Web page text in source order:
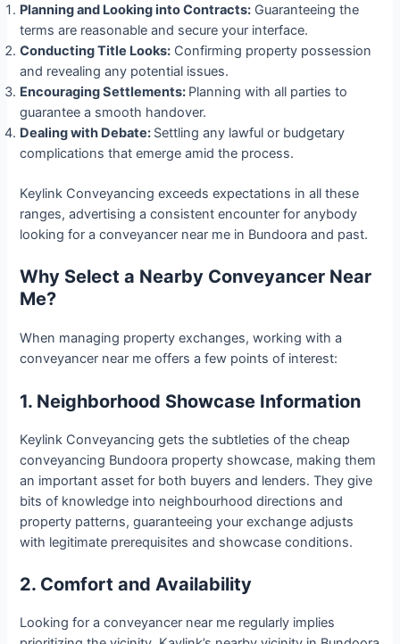
Planning and Looking into Contracts: Guaranteeing the
terms are reasonable and secure your interface.
Conducting Title Looks: Confirming property possession
and revealing any potential issues.
Encouraging Settlements: Planning with all parties to
guarantee a smooth handover.
Dealing with Debate: Settling any lawful or budgetary
complications that emerge amid the process.
Keylink Conveyancing exceeds expectations in all these
ranges, advertising a consistent encounter for anybody
looking for a conveyancer near me in Bundoora and past.
Why Select a Nearby Conveyancer Near
Me?
When managing property exchanges, working with a
conveyancer near me offers a few points of interest:
1. Neighborhood Showcase Information
Keylink Conveyancing gets the subtleties of the cheap
conveyancing Bundoora property showcase, making them
an important asset for both buyers and lenders. They give
bits of knowledge into neighbourhood directions and
property patterns, guaranteeing your exchange adjusts
with legitimate prerequisites and showcase conditions.
2. Comfort and Availability
Looking for a conveyancer near me regularly implies